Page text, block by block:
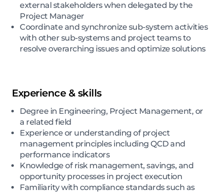
external stakeholders when delegated by the
Project Manager
Coordinate and synchronize sub-system activities
with other sub-systems and project teams to
resolve overarching issues and optimize solutions
Experience & skills
Degree in Engineering, Project Management, or
a related field
Experience or understanding of project
management principles including QCD and
performance indicators
Knowledge of risk management, savings, and
opportunity processes in project execution
Familiarity with compliance standards such as